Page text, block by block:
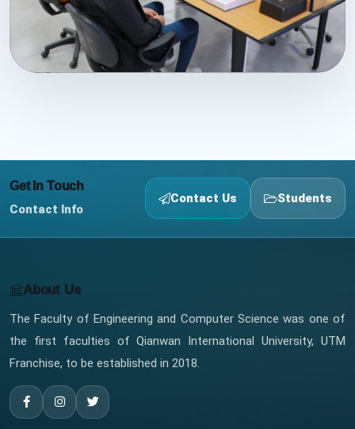
Get In Touch
Contact Info
Contact Us Students
About Us
The Faculty of Engineering and Computer Science was one of
the first faculties of Qianwan International University, UTM
Franchise, to be established in 2018.